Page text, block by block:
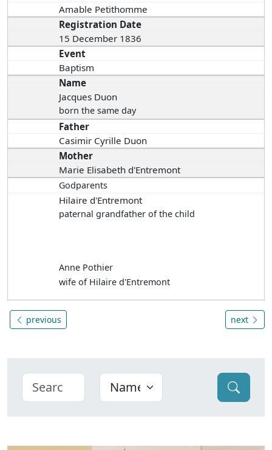
Amable Petithomme
Registration Date
15 December 1836
Event
Baptism
Name
Jacques Duon
born the same day
Father
Casimir Cyrille Duon
Mother
Marie Elisabeth d'Entremont
Godparents
Hilaire d'Entremont
paternal grandfather of the child
Anne Pothier
wife of Hilaire d'Entremont
previous next